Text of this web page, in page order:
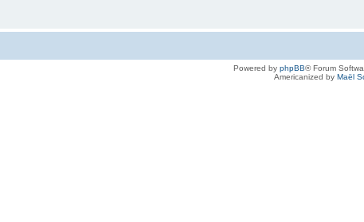
Powered by phpBB® Forum
Americanized by Maël